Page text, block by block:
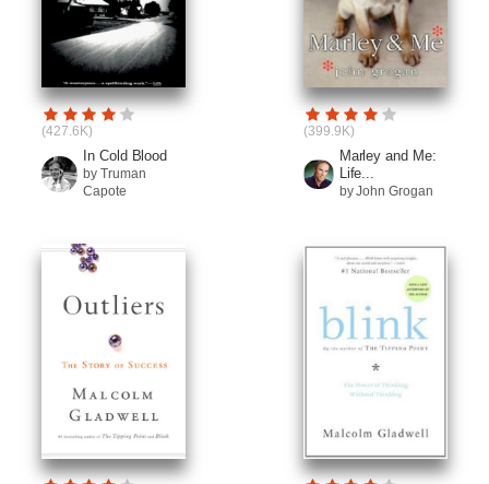
(427.6K)
In Cold Blood
by Truman
Capote
(399.9K)
Marley and Me:
Life...
by John Grogan